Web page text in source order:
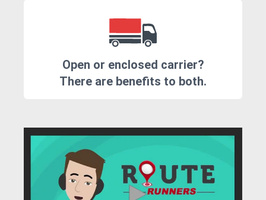
Open or enclosed carrier?
There are benefits to both.